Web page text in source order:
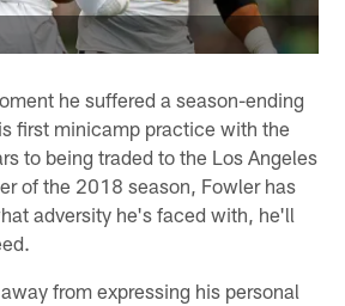
he suffered a season-ending
first minicamp practice with the
to being traded to the Los Angeles
of the 2018 season, Fowler has
adversity he's faced with, he'll
from expressing his personal